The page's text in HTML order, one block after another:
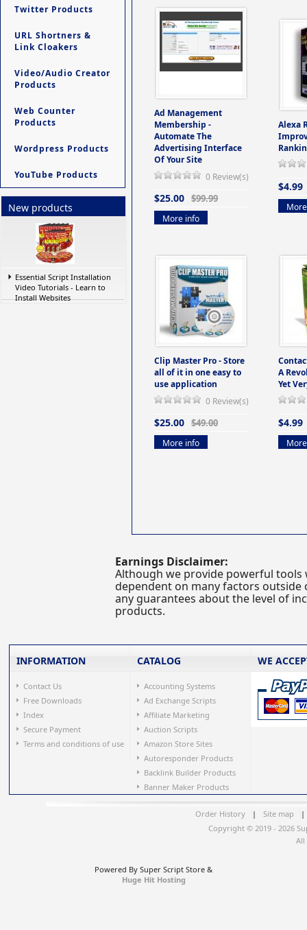
Twitter Products
URL Shortners &
Link Cloakers
Video/Audio Creator
Products
Web Counter
Products
Wordpress Products
YouTube Products
New products
Essential Script Installation
Video Tutorials - Learn to
Install Websites
Ad Management
Membership -
Automate The
Advertising Interface
Of Your Site
0 Review(s)
$25.00 $99.99
More info
Alexa
$4.99
Clip Master Pro - Store
all of it in one easy to
use application
0 Review(s)
$25.00 $49.00
More info
A
Yet
$4.99
Earnings Disclaimer:
Although we provide powerful tools
dependent on many factors
any guarantees about the level of
products.
INFORMATION
Contact Us
Free Downloads
Index
Secure Payment
Terms and conditions of use
CATALOG
Accounting Systems
Ad Exchange Scripts
Affiliate Marketing
Auction Scripts
Amazon Store Sites
Autoresponder Products
Backlink Builder Products
Banner Maker Products
WE
Order History | Site map
|
Copyright © 2019 - 2026
All
Powered By Super Script Store &
Huge Hit Hosting